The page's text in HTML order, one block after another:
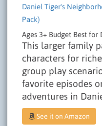
Daniel Tiger's
Pack)
Ages 3+ Budget Best for
This larger family
characters for
group play
favorite episodes
adventures in
See it on Amazon